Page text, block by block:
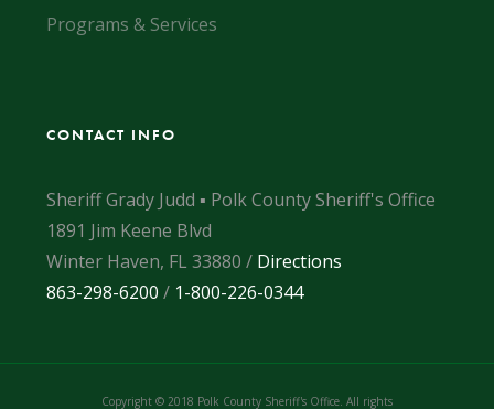
Programs & Services
CONTACT INFO
Sheriff Grady Judd ▪ Polk County Sheriff's Office
1891 Jim Keene Blvd
Winter Haven, FL 33880 / Directions
863-298-6200 / 1-800-226-0344
Copyright © 2018 Polk County Sheriff's Office. All rights